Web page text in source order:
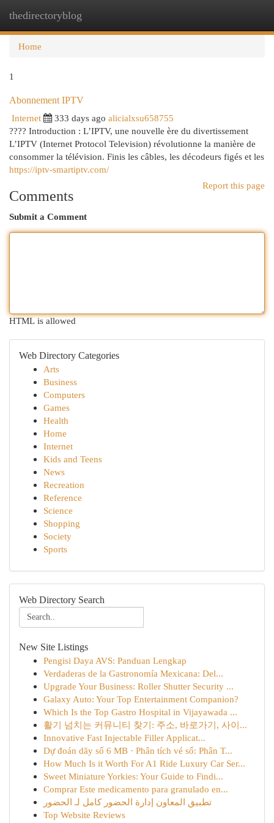
thedirectoryblog
Home
1
Abonnement IPTV
Internet
333 days ago alicialxsu658755
???? Introduction : L’IPTV, une nouvelle ère du divertissement
L’IPTV (Internet Protocol Television) révolutionne la manière de
consommer la télévision. Finis les câbles, les décodeurs figés et les
https://iptv-smartiptv.com/
Report this page
Comments
Submit a Comment
HTML is allowed
Web Directory Categories
Arts
Business
Computers
Games
Health
Home
Internet
Kids and Teens
News
Recreation
Reference
Science
Shopping
Society
Sports
Web Directory Search
New Site Listings
Pengisi Daya AVS: Panduan Lengkap
Verdaderas de la Gastronomía Mexicana: Del...
Upgrade Your Business: Roller Shutter Security ...
Galaxy Auto: Your Top Entertainment Companion?
Which Is the Top Gastro Hospital in Vijayawada ...
활기 넘치는 커뮤니티 찾기: 주소, 바로가기, 사이...
Innovative Fast Injectable Filler Applicat...
Dự đoán dãy số 6 MB · Phân tích vé số: Phân T...
How Much Is it Worth For A1 Ride Luxury Car Ser...
Sweet Miniature Yorkies: Your Guide to Findi...
Comprar Este medicamento para granulado en...
تطبيق المعاون إدارة الحضور كامل لـ الحضور
Top Website Reviews